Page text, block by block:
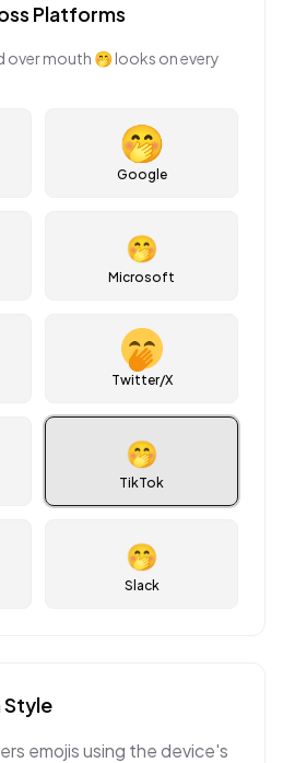
Platforms
over mouth 🤭looks on every
Google
🤭
Microsoft
Twitter/X
🤭
TikTok
🤭
Slack
Style
emojis using the device's